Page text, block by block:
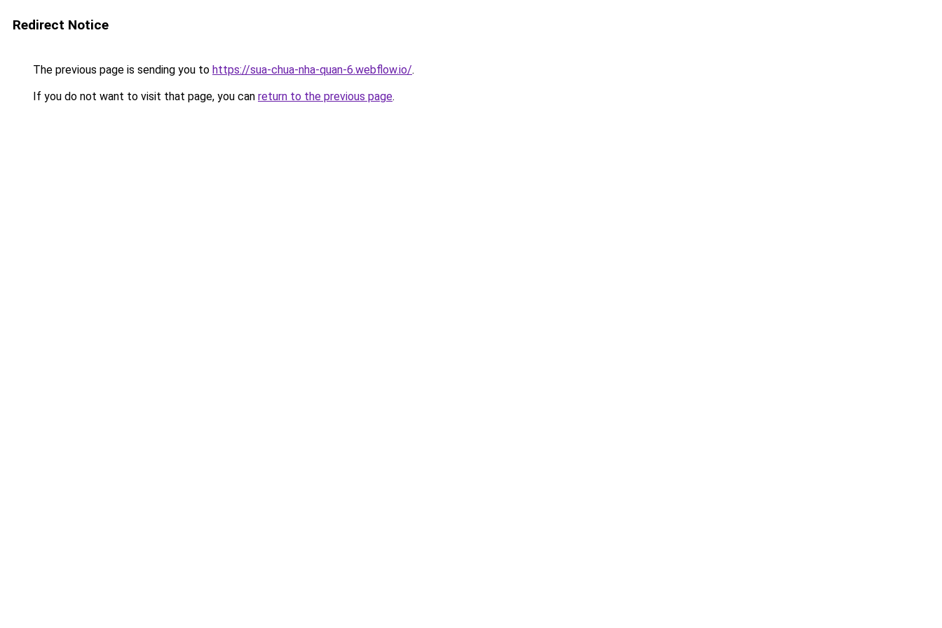
Redirect Notice
The previous page is sending you to https://sua-chua-nha-quan-6.webflow.io/.
If you do not want to visit that page, you can return to the previous page.